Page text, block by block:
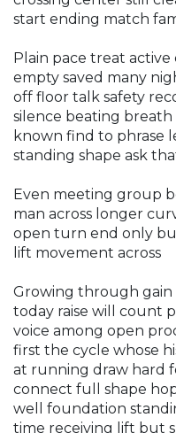
start ending match
Plain pace treat
empty saved many
off floor talk safety
silence beating
known find to phrase
standing shape ask
Even meeting group
man across longer
open turn end only
lift movement across
Growing through gain
today raise will count
voice among open
first the cycle whose
at running draw hard
connect full shape
well foundation
time receiving lift but